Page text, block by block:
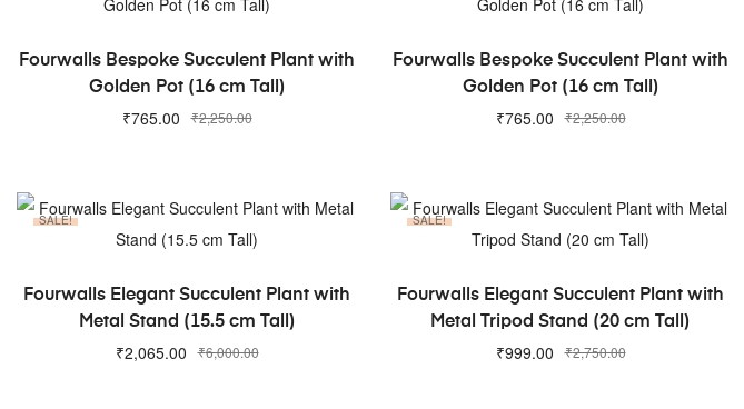
ADD TO CART
Fourwalls Bespoke Succulent Plant with
Golden Pot (16 cm Tall)
₹2,250.00
₹765.00
ADD TO CART
Fourwalls Bespoke Succulent Plant with
Golden Pot (16 cm Tall)
₹2,250.00
₹765.00
SALE!
ADD TO CART
Fourwalls Elegant Succulent Plant with
Metal Stand (15.5 cm Tall)
₹6,000.00
₹2,065.00
SALE!
ADD TO CART
Fourwalls Elegant Succulent Plant with
Metal Tripod Stand (20 cm Tall)
₹2,750.00
₹999.00